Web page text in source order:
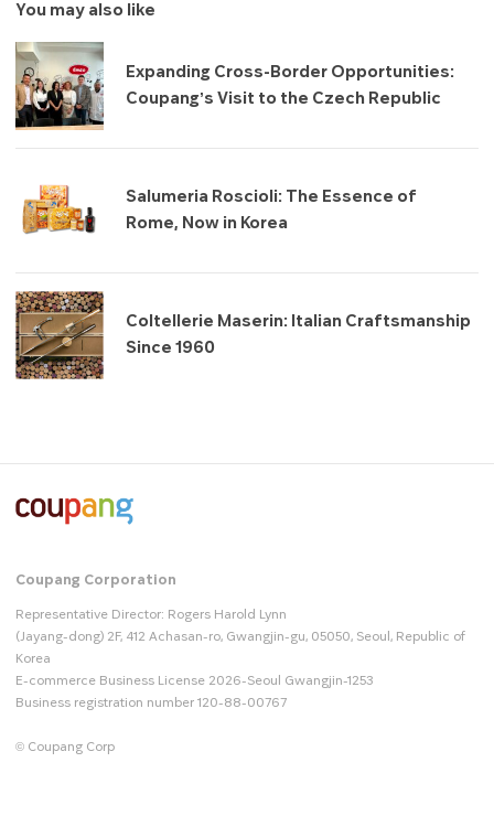
You may also like
Expanding Cross-Border Opportunities:
Coupang’s Visit to the Czech Republic
Salumeria Roscioli: The Essence of
Rome, Now in Korea
Coltellerie Maserin: Italian Craftsmanship
Since 1960
Coupang Corporation
Representative Director: Rogers Harold Lynn
(Jayang-dong) 2F, 412 Achasan-ro, Gwangjin-gu, 05050, Seoul, Republic of
Korea
E-commerce Business License 2026-Seoul Gwangjin-1253
Business registration number 120-88-00767
© Coupang Corp